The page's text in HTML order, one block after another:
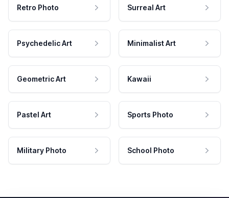
Retro Photo Surreal Art
Psychedelic Art Minimalist Art
Geometric Art Kawaii
Pastel Art Sports Photo
Military Photo School Photo